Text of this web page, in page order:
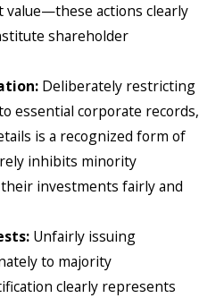
value—these actions clearly
shareholder
Deliberately restricting
essential corporate records,
is a recognized form of
inhibits minority
investments fairly and
Unfairly issuing
to majority
clearly represents